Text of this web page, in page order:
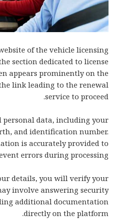
of the vehicle licensing
section dedicated to license
appears prominently on the
link leading to the renewal
service to proceed.
personal data, including your
and identification number.
is accurately provided to
errors during processing.
details, you will verify your
involve answering security
additional documentation
directly on the platform.